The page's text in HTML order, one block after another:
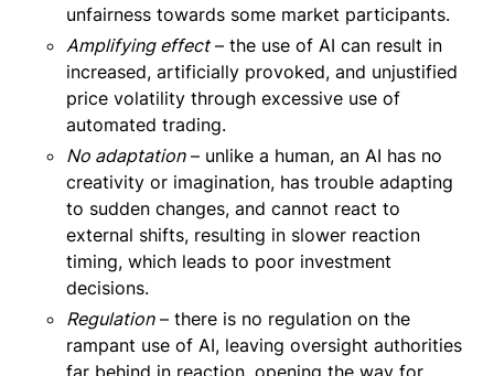
unfairness towards some market participants.
Amplifying effect– the use of AI can result in
increased, artificially provoked, and unjustified
price volatility through excessive use of
automated trading.
No adaptation– unlike a human, an AI has no
creativity or imagination, has trouble adapting
to sudden changes, and cannot react to
external shifts, resulting in slower reaction
timing, which leads to poor investment
decisions.
Regulation– there is no regulation on the
rampant use of AI, leaving oversight authorities
far behind in reaction, opening the way for